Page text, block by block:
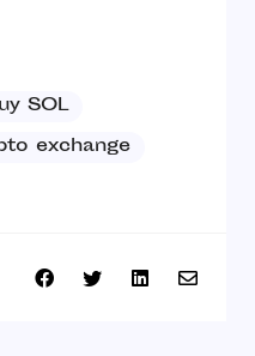
SOL
exchange